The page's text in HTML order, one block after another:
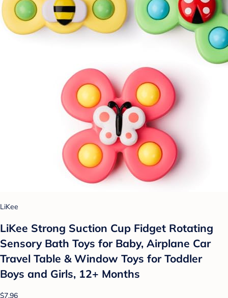
LiKee
LiKee Strong Suction Cup Fidget Rotating
Sensory Bath Toys for Baby, Airplane Car
Travel Table & Window Toys for Toddler
Boys and Girls, 12+ Months
$7.96